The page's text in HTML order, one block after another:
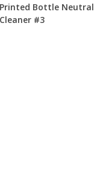
Printed Bottle Neutral
Cleaner #3